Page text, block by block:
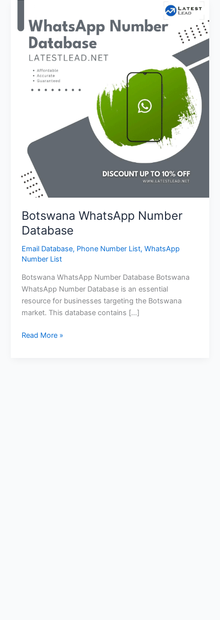
Botswana WhatsApp Number
Database
Email Database, Phone Number List,WhatsApp
Number List
Botswana WhatsApp Number Database Botswana
WhatsApp Number Database is an essential
resource for businesses targeting the Botswana
market. This database contains […]
Number
Database
Read More »